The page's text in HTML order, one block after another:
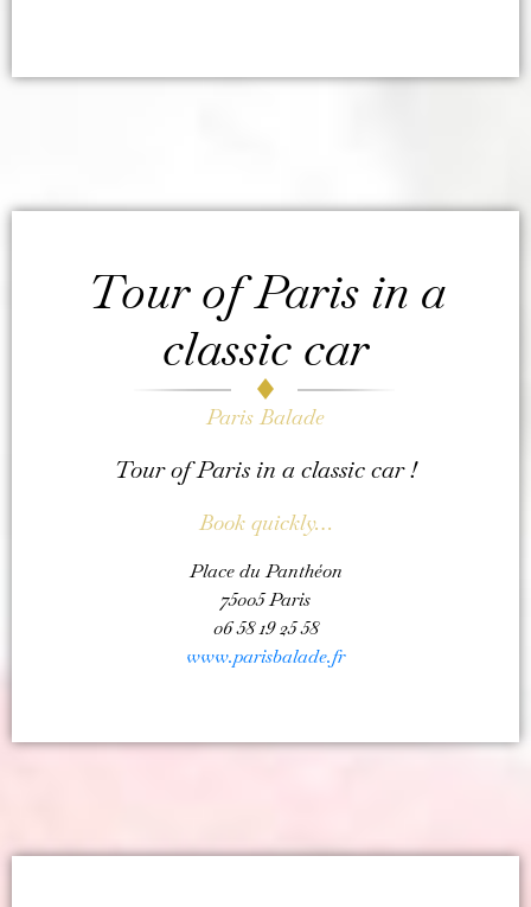
Tour of Paris in a
classic car
Paris Balade
Tour of Paris in a classic car !
Book quickly…
Place du Panthéon
75005 Paris
06 58 19 25 58
www.parisbalade.fr